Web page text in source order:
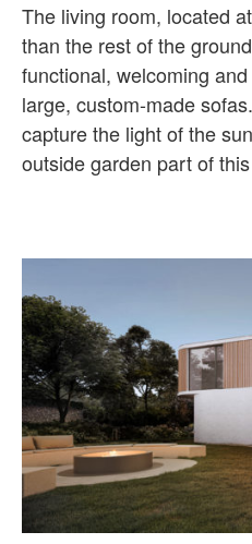
The living room, located
than the rest of the
functional, welcoming
large, custom-made
capture the light of the
outside garden part of